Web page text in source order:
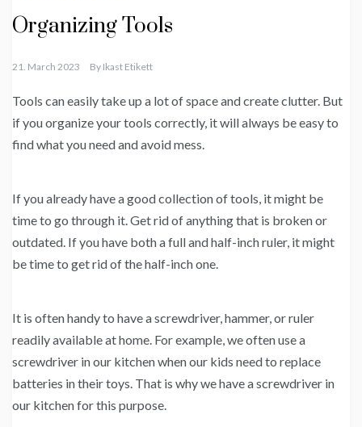
Organizing Tools
21. March 2023 By Ikast Etikett
Tools can easily take up a lot of space and create clutter. But
if you organize your tools correctly, it will always be easy to
find what you need and avoid mess.
If you already have a good collection of tools, it might be
time to go through it. Get rid of anything that is broken or
outdated. If you have both a full and half-inch ruler, it might
be time to get rid of the half-inch one.
It is often handy to have a screwdriver, hammer, or ruler
readily available at home. For example, we often use a
screwdriver in our kitchen when our kids need to replace
batteries in their toys. That is why we have a screwdriver in
our kitchen for this purpose.